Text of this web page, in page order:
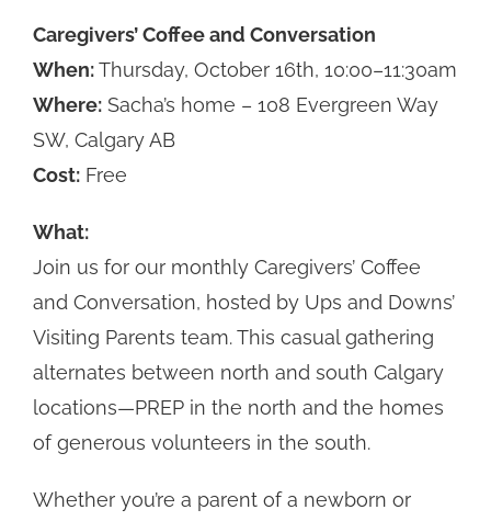
Caregivers’ Coffee and Conversation
When:Thursday, October 16th, 10:00–11:30am
Where: Sacha’s home – 108 Evergreen Way
SW, Calgary AB
Cost: Free
What:
Join us for our monthly Caregivers’ Coffee
and Conversation, hosted by Ups and Downs’
Visiting Parents team. This casual gathering
alternates between north and south Calgary
locations—PREP in the north and the homes
of generous volunteers in the south.
Whether you’re a parent of a newborn or